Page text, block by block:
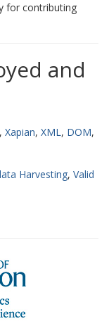
for contributing
and
Xapian XML DOM
Harvesting Valid